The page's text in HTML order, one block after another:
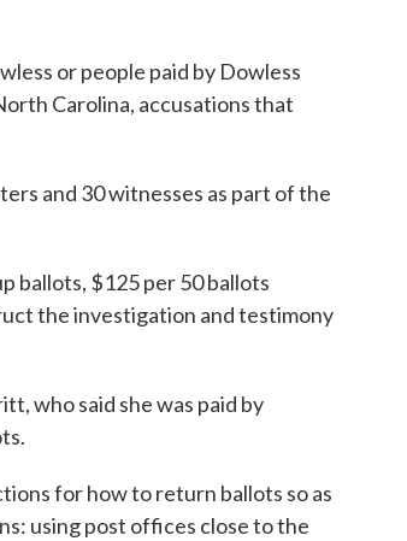
or people paid by Dowless
Carolina, accusations that
and 30 witnesses as part of the
ballots, $125 per 50 ballots
the investigation and testimony
who said she was paid by
for how to return ballots so as
using post offices close to the